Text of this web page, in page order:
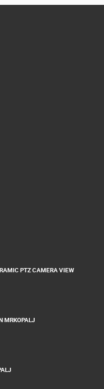
PTZ CAMERA VIEW
MRKOPALJ